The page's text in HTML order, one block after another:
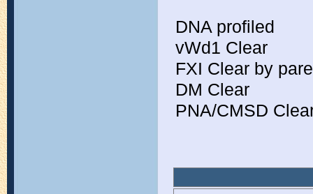
DNA profiled
vWd1 Clear
FXI Clear by
DM Clear
PNA/CMSD